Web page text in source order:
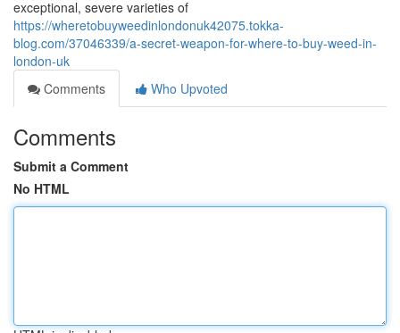
exceptional, severe varieties of
https://wheretobuyweedinlondonuk42075.tokka-
blog.com/37046339/a-secret-weapon-for-where-to-buy-weed-in-
london-uk
Comments
Who Upvoted
Comments
Submit a Comment
No HTML